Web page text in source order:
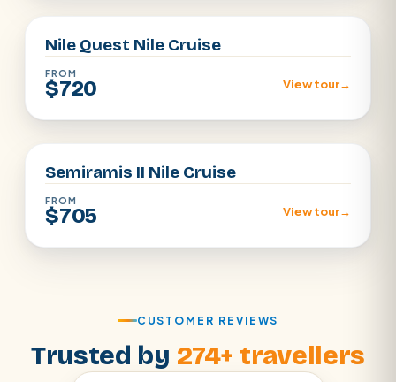
Nile Quest Nile Cruise
FROM
$720 View tour→
Aswan · Luxor
Semiramis II Nile Cruise
FROM
$705 View tour→
CUSTOMER REVIEWS
Trusted by 274+ travellers